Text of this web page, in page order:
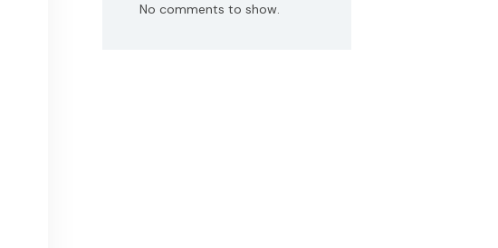
No comments to show.